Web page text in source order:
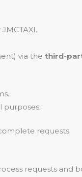
via the third-
purposes.
requests.
requests and